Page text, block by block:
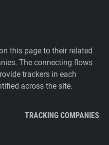
this page to their related
The connecting flows
trackers in each
across the site.
TRACKING COMPANIES